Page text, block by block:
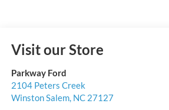
Visit our Store
Parkway Ford
2104 Peters Creek
Winston Salem, NC 27127